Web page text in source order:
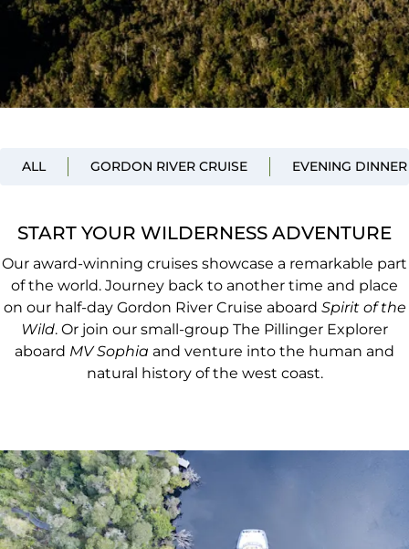
ALL GORDON RIVER CRUISE EVENING
START YOUR WILDERNESS ADVENTURE
Our award-winning cruises showcase a remarkable part
of the world. Journey back to another time and place
on our half-day Gordon River Cruise aboard Spirit of the
Wild. Or join our small-group The Pillinger Explorer
aboard MV Sophia and venture into the human and
natural history of the west coast.